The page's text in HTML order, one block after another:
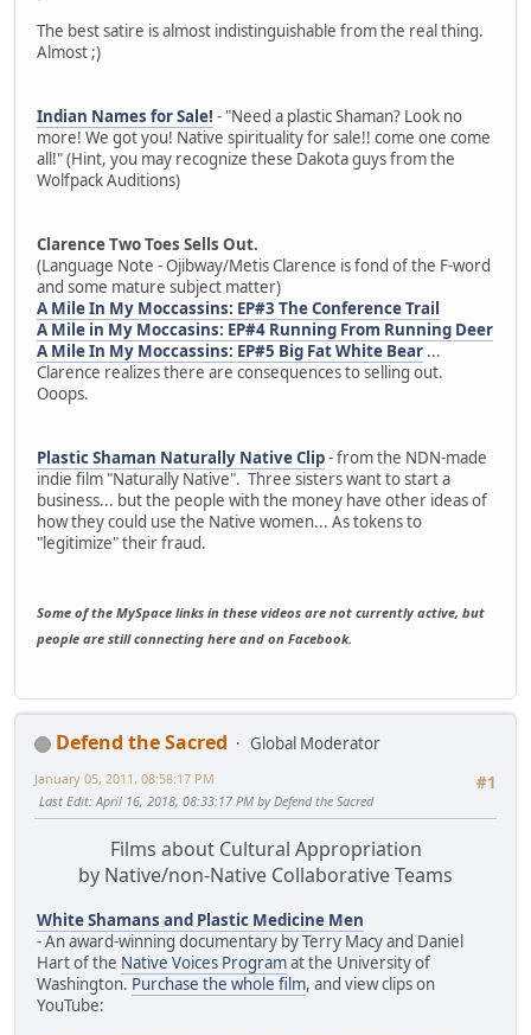
The best satire is almost indistinguishable from the real thing.
Almost ;)
Indian Names for Sale! - "Need a plastic Shaman? Look no
more! We got you! Native spirituality for sale!! come one come
all!" (Hint, you may recognize these Dakota guys from the
Wolfpack Auditions)
Clarence Two Toes Sells Out.
(Language Note - Ojibway/Metis Clarence is fond of the F-word
and some mature subject matter)
A Mile In My Moccassins: EP#3 The Conference Trail
A Mile in My Moccasins: EP#4 Running From Running Deer
A Mile In My Moccassins: EP#5 Big Fat White Bear ...
Clarence realizes there are consequences to selling out.
Ooops.
Plastic Shaman Naturally Native Clip- from the NDN-made
indie film "Naturally Native". Three sisters want to start a
business... but the people with the money have other ideas of
how they could use the Native women... As tokens to
"legitimize" their fraud.
Some of the MySpace links in these videos are not currently active, but
people are still connecting here and on Facebook.
Defend the Sacred
Global Moderator
#1
January 05, 2011, 08:58:17 PM
Last Edit: April 16, 2018, 08:33:17 PM by Defend the Sacred
Films about Cultural Appropriation
by Native/non-Native Collaborative Teams
White Shamans and Plastic Medicine Men
- An award-winning documentary by Terry Macy and Daniel
Hart of the Native Voices Programat the University of
Washington. Purchase the whole film, and view clips on
YouTube: